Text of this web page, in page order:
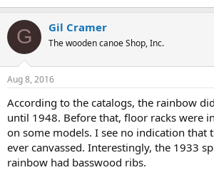
G Gil Cramer
The wooden canoe Shop, Inc.
Aug 8, 2016
According to the catalogs, the rainbow
until 1948. Before that, floor racks were
on some models. I see no indication that
ever canvassed. Interestingly, the 1933
rainbow had basswood ribs.